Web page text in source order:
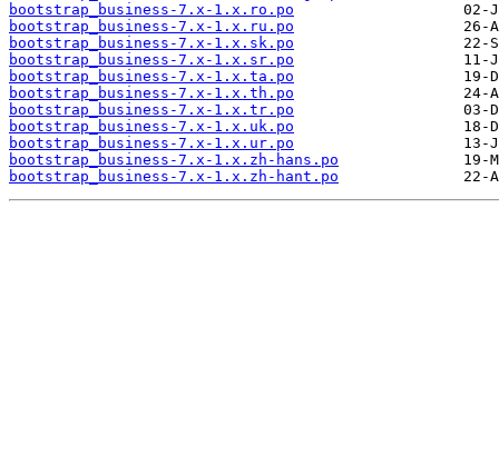
bootstrap_business-7.x-1.x.ro.po
bootstrap_business-7.x-1.x.ru.po
bootstrap_business-7.x-1.x.sk.po
bootstrap_business-7.x-1.x.sr.po
bootstrap_business-7.x-1.x.ta.po
bootstrap_business-7.x-1.x.th.po
bootstrap_business-7.x-1.x.tr.po
bootstrap_business-7.x-1.x.uk.po
bootstrap_business-7.x-1.x.ur.po
bootstrap_business-7.x-1.x.zh-hans.po
bootstrap_business-7.x-1.x.zh-hant.po